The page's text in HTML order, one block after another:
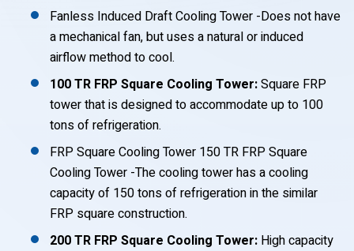
Fanless Induced Draft Cooling Tower -Does not have
a mechanical fan, but uses a natural or induced
airflow method to cool.
100 TR FRP Square Cooling Tower:Square FRP
tower that is designed to accommodate up to 100
tons of refrigeration.
FRP Square Cooling Tower 150 TR FRP Square
Cooling Tower -The cooling tower has a cooling
capacity of 150 tons of refrigeration in the similar
FRP square construction.
200 TR FRP Square Cooling Tower: High capacity